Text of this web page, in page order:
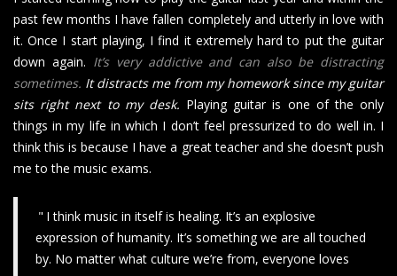
past few months I have fallen completely and utterly in love with
it. Once I start playing, I find it extremely hard to put the guitar
down again. It’s very addictive and can also be distracting
sometimes. It distracts me from my homework since my guitar
sits right next to my desk. Playing guitar is one of the only
things in my life in which I don’t feel pressurized to do well in. I
think this is because I have a great teacher and she doesn’t push
me to the music exams.
I think music in itself is healing. It’s an explosive
expression of humanity. It’s something we are all touched
by. No matter what culture we’re from, everyone loves